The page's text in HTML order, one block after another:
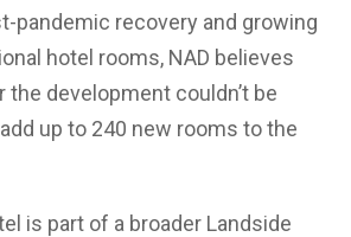
pandemic recovery and growing
hotel rooms, NAD believes
development couldn’t be
up to 240 new rooms to the
is part of a broader Landside